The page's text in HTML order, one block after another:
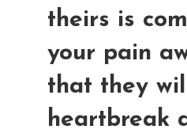
theirs is
your pain
that they
heartbreak